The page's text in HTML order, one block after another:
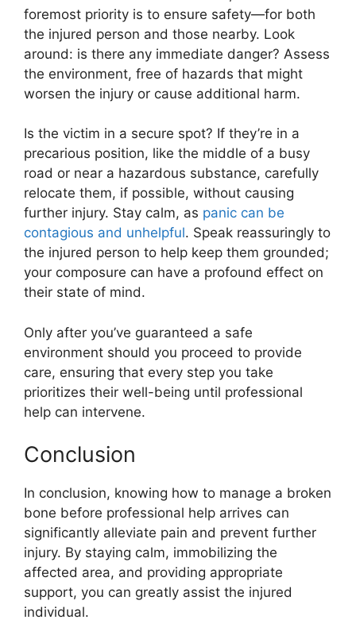
foremost priority is to ensure safety—for both
the injured person and those nearby. Look
around: is there any immediate danger? Assess
the environment, free of hazards that might
worsen the injury or cause additional harm.
Is the victim in a secure spot? If they’re in a
precarious position, like the middle of a busy
road or near a hazardous substance, carefully
relocate them, if possible, without causing
further injury. Stay calm, as panic can be
contagious and unhelpful. Speak reassuringly to
the injured person to help keep them grounded;
your composure can have a profound effect on
their state of mind.
Only after you’ve guaranteed a safe
environment should you proceed to provide
care, ensuring that every step you take
prioritizes their well-being until professional
help can intervene.
Conclusion
In conclusion, knowing how to manage a broken
bone before professional help arrives can
significantly alleviate pain and prevent further
injury. By staying calm, immobilizing the
affected area, and providing appropriate
support, you can greatly assist the injured
individual.